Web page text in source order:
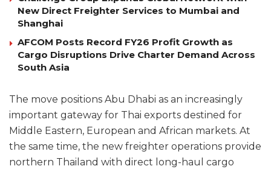
New Direct Freighter Services to Mumbai and
Shanghai
AFCOM Posts Record FY26 Profit Growth as
Cargo Disruptions Drive Charter Demand Across
South Asia
The move positions Abu Dhabi as an increasingly
important gateway for Thai exports destined for
Middle Eastern, European and African markets. At
the same time, the new freighter operations provide
northern Thailand with direct long-haul cargo